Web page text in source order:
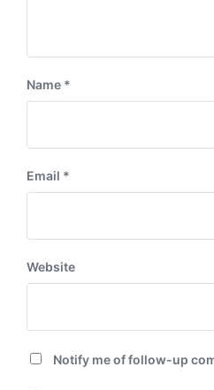
Name *
Email *
Website
Notify me of follow-up